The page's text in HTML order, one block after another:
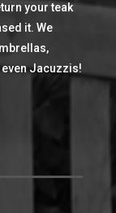
your teak
it. We
Jacuzzis!